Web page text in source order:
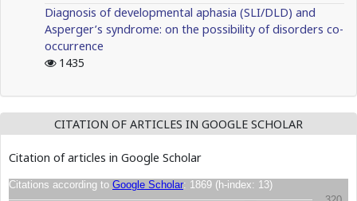
Diagnosis of developmental aphasia (SLI/DLD) and
Asperger’s syndrome: on the possibility of disorders co-
occurrence
1435
CITATION OF ARTICLES IN GOOGLE SCHOLAR
Citation of articles in Google Scholar